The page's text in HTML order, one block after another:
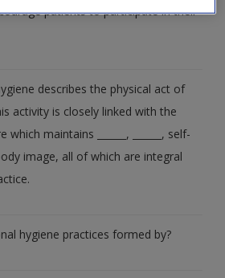
patients to participate in their
describes the physical act of
activity is closely linked with the
which maintains ______, ______, self-
image, all of which are integral
hygiene practices formed by?